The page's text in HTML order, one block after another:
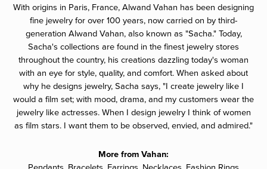
With origins in Paris, France, Alwand Vahan has been designing
fine jewelry for over 100 years, now carried on by third-
generation Alwand Vahan, also known as "Sacha." Today,
Sacha's collections are found in the finest jewelry stores
throughout the country, his creations dazzling today's woman
with an eye for style, quality, and comfort. When asked about
why he designs jewelry, Sacha says, "I create jewelry like I
would a film set; with mood, drama, and my customers wear the
jewelry like actresses. When I design jewelry I think of women
as film stars. I want them to be observed, envied, and admired."
More from Vahan: